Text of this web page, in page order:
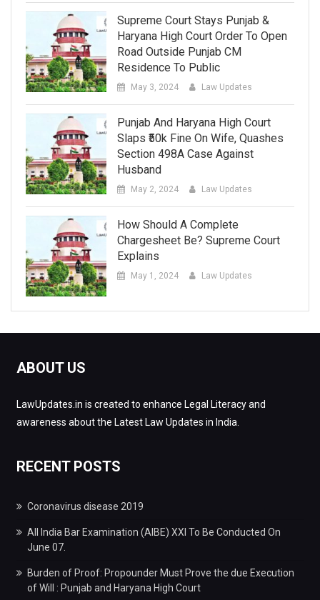
Supreme Court Stays Punjab &
Haryana High Court Order To Open
Road Outside Punjab CM
Residence To Public
May 3, 2024 Law Updates
Punjab And Haryana High Court
Slaps ₹50k Fine On Wife, Quashes
Section 498A Case Against
Husband
May 2, 2024 Law Updates
How Should A Complete
Chargesheet Be? Supreme Court
Explains
May 1, 2024 Law Updates
ABOUT US
LawUpdates.in is created to enhance Legal Literacy and
awareness about the Latest Law Updates in India.
RECENT POSTS
Coronavirus disease 2019
All India Bar Examination (AIBE) XXI To Be Conducted On
June 07.
Burden of Proof: Propounder Must Prove the due Execution
of Will : Punjab and Haryana High Court